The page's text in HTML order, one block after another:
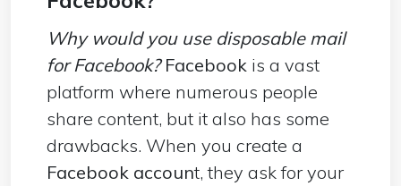
Why would you use disposable mail
for Facebook? Facebook is a vast
platform where numerous people
share content, but it also has some
drawbacks. When you create a
Facebook account, they ask for your